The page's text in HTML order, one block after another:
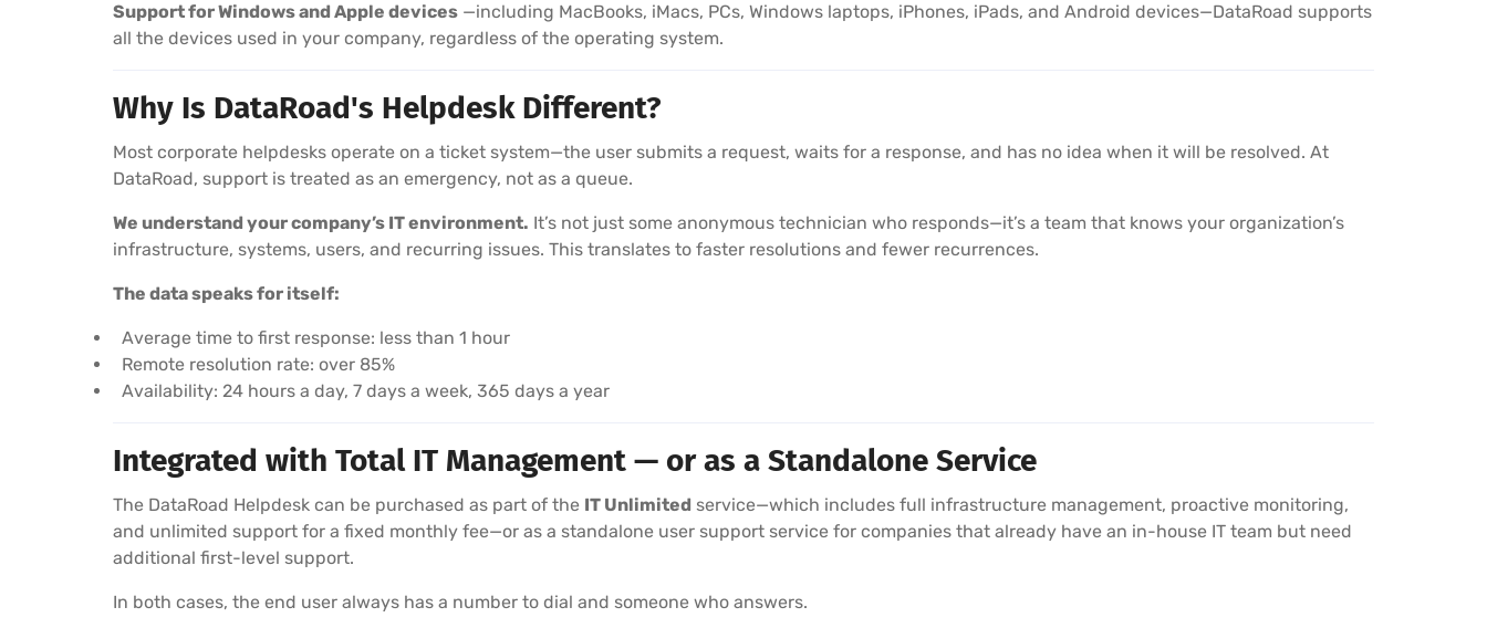
Support for Windows and Apple devices —including MacBooks, iMacs, PCs, Windows laptops, iPhones, iPads, and Android devices—DataRoad supports
all the devices used in your company, regardless of the operating system.
Why Is DataRoad's Helpdesk Different?
Most corporate helpdesks operate on a ticket system—the user submits a request, waits for a response, and has no idea when it will be resolved. At
DataRoad, support is treated as an emergency, not as a queue.
We understand your company’s IT environment. It’s not just some anonymous technician who responds—it’s a team that knows your organization’s
infrastructure, systems, users, and recurring issues. This translates to faster resolutions and fewer recurrences.
The data speaks for itself:
Average time to first response: less than 1 hour
Remote resolution rate: over 85%
Availability: 24 hours a day, 7 days a week, 365 days a year
Integrated with Total IT Management — or as a Standalone Service
The DataRoad Helpdesk can be purchased as part of the IT Unlimited service—which includes full infrastructure management, proactive monitoring,
and unlimited support for a fixed monthly fee—or as a standalone user support service for companies that already have an in-house IT team but need
additional first-level support.
In both cases, the end user always has a number to dial and someone who answers.